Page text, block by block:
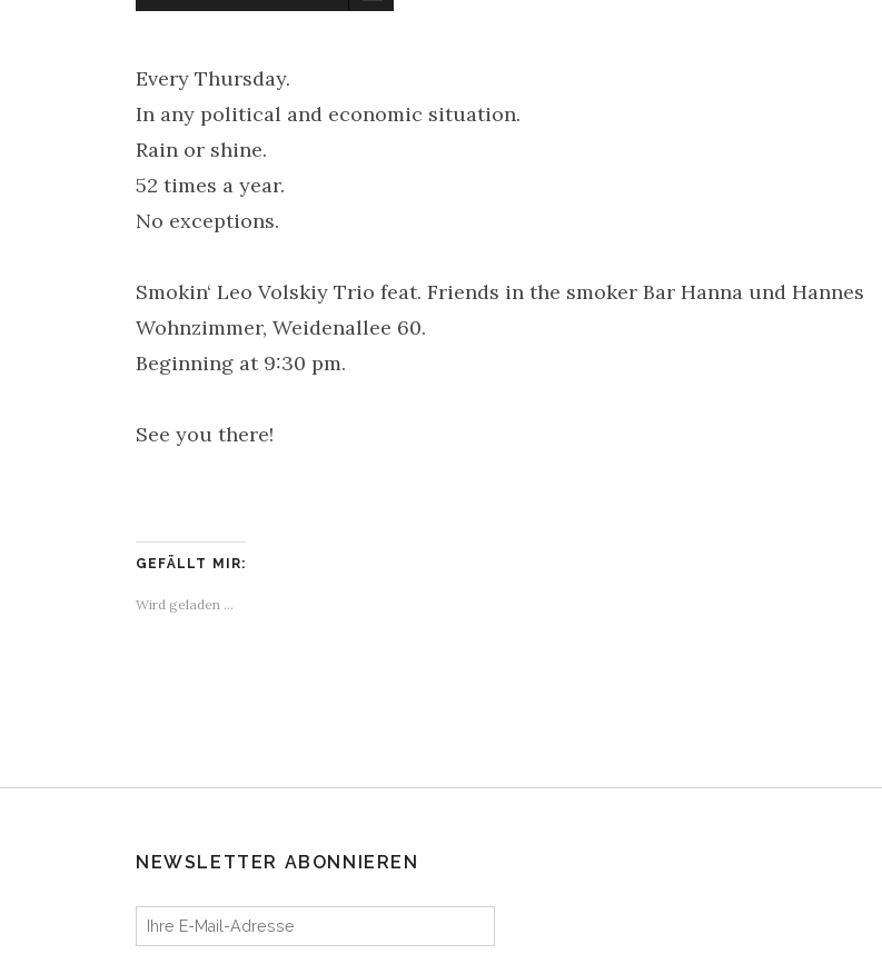
Every Thursday.
In any political and economic situation.
Rain or shine.
52 times a year.
No exceptions.
Smokin‘ Leo Volskiy Trio feat. Friends in the smoker Bar Hanna und Hannes
Wohnzimmer, Weidenallee 60.
Beginning at 9:30 pm.
See you there!
GEFÄLLT MIR:
Wird geladen …
NEWSLETTER ABONNIEREN
Ihre E-Mail-Adresse